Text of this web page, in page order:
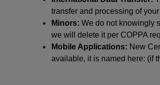
transfer and processing of
Minors: We do not knowingly
we will delete it per COPPA
Mobile Applications: New
available, it is named here: (if